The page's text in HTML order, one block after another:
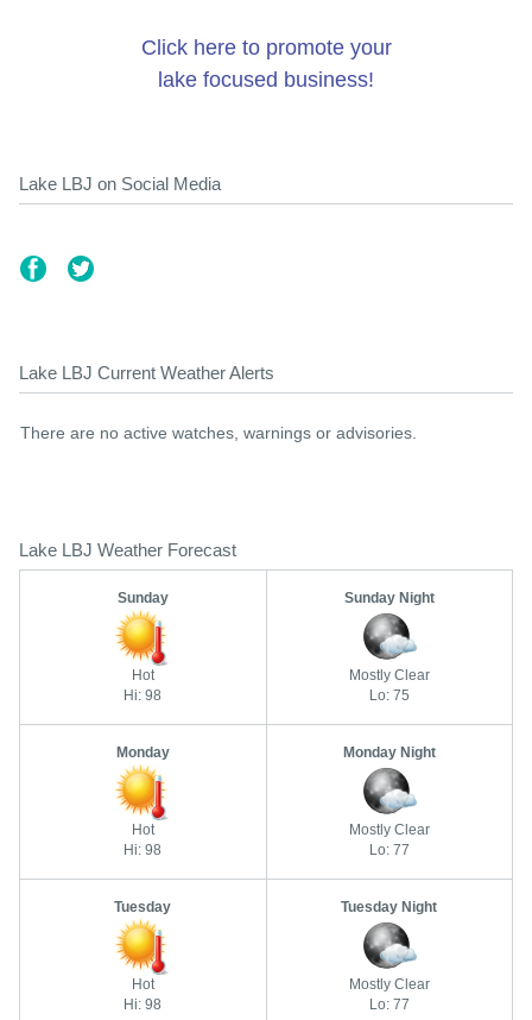
Click here to promote your
lake focused business!
Lake LBJ on Social Media
Lake LBJ Current Weather Alerts
There are no active watches, warnings or advisories.
Lake LBJ Weather Forecast
Sunday
Hot
Hi: 98
Sunday Night
Mostly Clear
Lo: 75
Monday
Hot
Hi: 98
Monday Night
Mostly Clear
Lo: 77
Tuesday
Hot
Hi: 98
Tuesday Night
Mostly Clear
Lo: 77